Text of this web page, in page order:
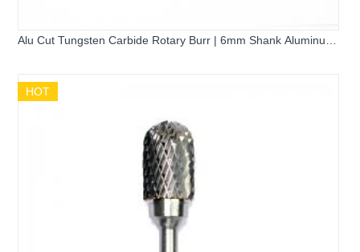
Alu Cut Tungsten Carbide Rotary Burr | 6mm Shank Aluminum
HOT